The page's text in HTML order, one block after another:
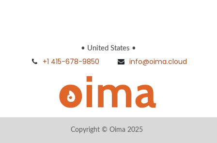
• United States •
+1 415-678-9850 info@oima.cloud
Copyright © Oima 2025